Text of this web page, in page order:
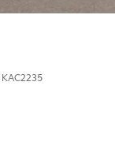
KAC2235